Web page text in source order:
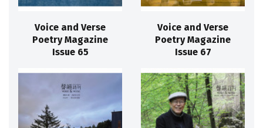
Voice and Verse
Poetry Magazine
Issue 65
Voice and Verse
Poetry Magazine
Issue 67